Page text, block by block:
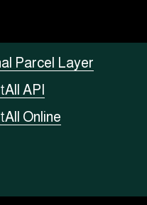
Parcel Layer
All API
All Online